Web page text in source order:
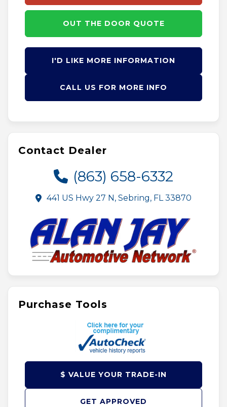
OUT THE DOOR QUOTE
I'D LIKE MORE INFORMATION
CALL US FOR MORE INFO
Contact Dealer
(863) 658-6332
441 US Hwy 27 N, Sebring, FL 33870
Purchase Tools
GET APPROVED
$ VALUE YOUR TRADE-IN